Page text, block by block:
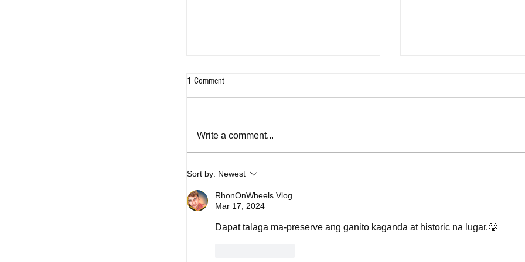
captured Filipinos' hearts from the '90s to
today
1 Comment
Write a comment...
Sort by: Newest
RhonOnWheels Vlog
Mar 17, 2024
Dapat talaga ma-preserve ang ganito kaganda at historic na lugar.🥲